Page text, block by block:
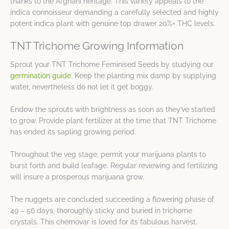
indica connoisseur demanding a carefully selected and highly
potent indica plant with genuine top drawer 20%+ THC levels.
TNT Trichome Growing Information
Sprout your TNT Trichome Feminised Seeds by studying our
germination guide. Keep the planting mix damp by supplying
water, nevertheless do not let it get boggy.
Endow the sprouts with brightness as soon as they’ve started
to grow. Provide plant fertilizer at the time that TNT Trichome
has ended its sapling growing period.
Throughout the veg stage, permit your marijuana plants to
burst forth and build leafage. Regular reviewing and fertilizing
will insure a prosperous marijuana grow.
The nuggets are concluded succeeding a flowering phase of
49 – 56 days, thoroughly sticky and buried in trichome
crystals. This chemovar is loved for its fabulous harvest.